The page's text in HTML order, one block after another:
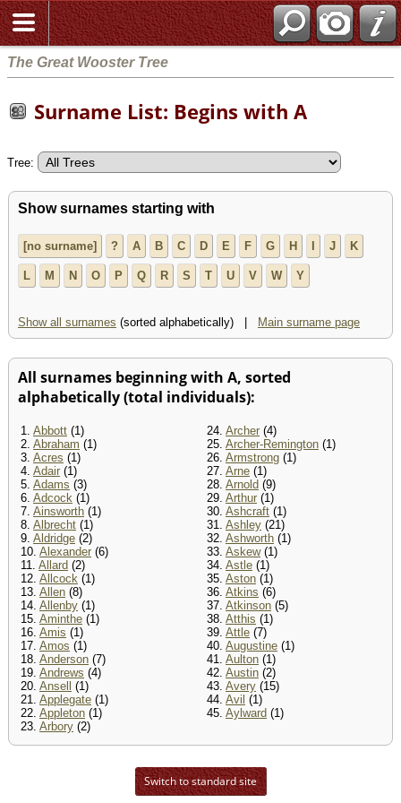
The Great Wooster Tree
Surname List: Begins with A
Tree:
Show surnames starting with
[no surname] ? A B C D E F G H I J K
L M N O P Q R S T U V W Y
Show all surnames (sorted alphabetically) | Main surname page
All surnames beginning with A, sorted
alphabetically (total individuals):
1. Abbott (1)
2. Abraham (1)
3. Acres (1)
4. Adair (1)
5. Adams (3)
6. Adcock (1)
7. Ainsworth (1)
8. Albrecht (1)
9. Aldridge (2)
10. Alexander (6)
11. Allard (2)
12. Allcock (1)
13. Allen (8)
14. Allenby (1)
15. Aminthe (1)
16. Amis (1)
17. Amos (1)
18. Anderson (7)
19. Andrews (4)
20. Ansell
(1)
21. Applegate (1)
22. Appleton (1)
23. Arbory (2)
24. Archer (4)
25. Archer-Remington (1)
26. Armstrong (1)
27. Arne (1)
28. Arnold (9)
29. Arthur (1)
30. Ashcraft (1)
31. Ashley (21)
32. Ashworth (1)
33. Askew(1)
34. Astle (1)
35. Aston (1)
36. Atkins (6)
37. Atkinson (5)
38. Atthis (1)
39. Attle (7)
40. Augustine (1)
41. Aulton (1)
42. Austin (2)
43. Avery (15)
44. Avil (1)
45. Aylward (1)
Switch to standard site